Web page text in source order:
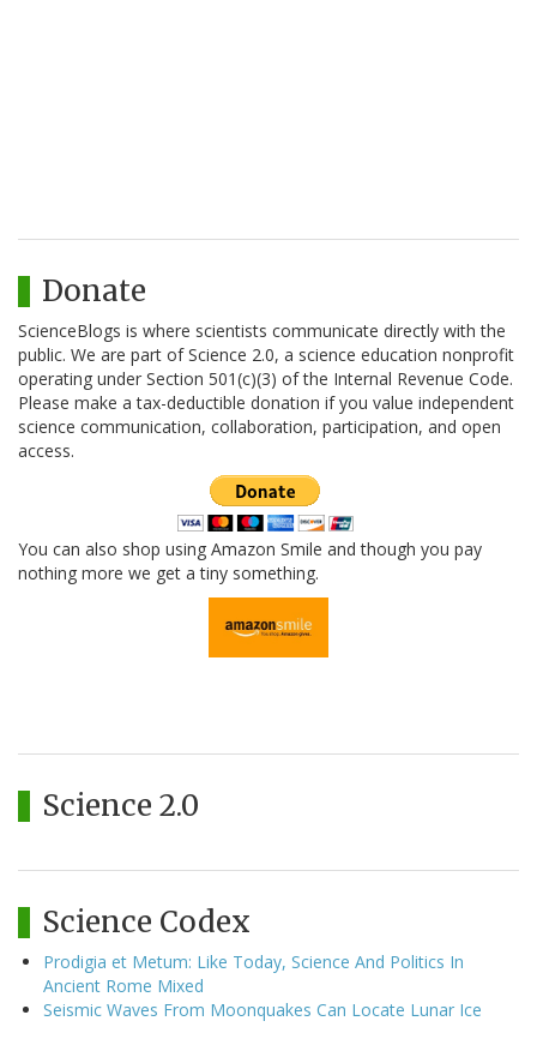
Donate
ScienceBlogs is where scientists communicate directly with the
public. We are part of Science 2.0, a science education nonprofit
operating under Section 501(c)(3) of the Internal Revenue Code.
Please make a tax-deductible donation if you value independent
science communication, collaboration, participation, and open
access.
You can also shop using Amazon Smile and though you pay
nothing more we get a tiny something.
Science 2.0
Science Codex
Prodigia et Metum: Like Today, Science And Politics In
Ancient Rome Mixed
Seismic Waves From Moonquakes Can Locate Lunar Ice